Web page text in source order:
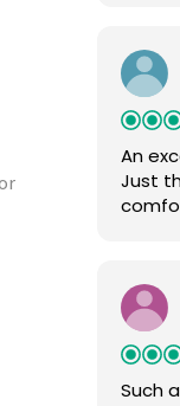
An
Just
Such